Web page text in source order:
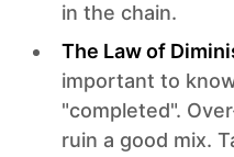
in the chain.‍
The Law of
important to
"completed".
ruin a good mix.